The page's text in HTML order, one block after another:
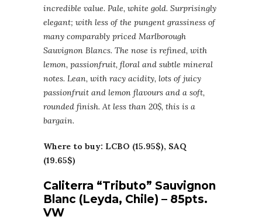
incredible value. Pale, white gold. Surprisingly
elegant; with less of the pungent grassiness of
many comparably priced Marlborough
Sauvignon Blancs. The nose is refined, with
lemon, passionfruit, floral and subtle mineral
notes. Lean, with racy acidity, lots of juicy
passionfruit and lemon flavours and a soft,
rounded finish. At less than 20$, this is a
bargain.
Where to buy: LCBO (15.95$), SAQ
(19.65$)
Caliterra “Tributo” Sauvignon
Blanc (Leyda, Chile) – 85pts.
VW